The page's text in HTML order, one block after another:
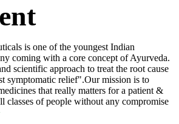
is one of the youngest Indian
coming with a core concept of Ayurveda.
scientific approach to treat the root cause
symptomatic relief".Our mission is to
that really matters for a patient &
classes of people without any compromise